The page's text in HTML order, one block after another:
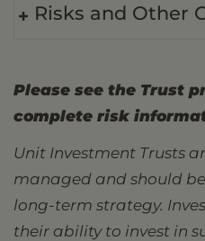
Risks and Other
Please see the Trust
complete risk
Unit Investment Trusts
managed and should
long-term strategy.
their ability to invest in